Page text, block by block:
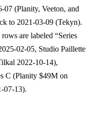
07 (Planity, Veeton, and
to 2021-03-09 (Tekyn).
are labeled “Series
02-05, Studio Paillette
2022-10-14),
C (Planity $49M on
07-13).